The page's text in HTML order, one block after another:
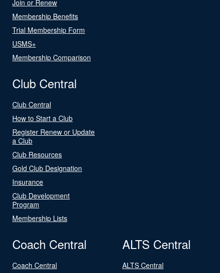
Join or Renew
Membership Benefits
Trial Membership Form
USMS+
Membership Comparison
Club Central
Club Central
How to Start a Club
Register Renew or Update
a Club
Club Resources
Gold Club Designation
Insurance
Club Development
Program
Membership Lists
Coach Central
Coach Central
ALTS Central
ALTS Central